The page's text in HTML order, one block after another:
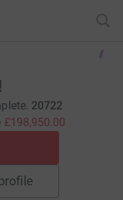
20722
£198,950.00